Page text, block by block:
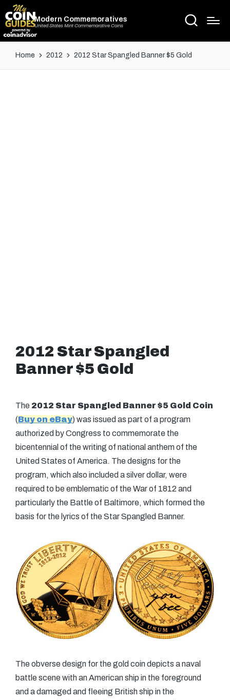
Modern Commemoratives
United States Mint Commemorative Coins
Home 2012 2012 Star Spangled Banner $5 Gold
2012 Star Spangled
Banner $5 Gold
The 2012 Star Spangled Banner $5 Gold Coin
(Buy on eBay) was issued as part of a program
authorized by Congress to commemorate the
bicentennial of the writing of national anthem of the
United States of America. The designs for the
program, which also included a silver dollar, were
required to be emblematic of the War of 1812 and
particularly the Battle of Baltimore, which formed the
basis for the lyrics of the Star Spangled Banner.
The obverse design for the gold coin depicts a naval
battle scene with an American ship in the foreground
and a damaged and fleeing British ship in the